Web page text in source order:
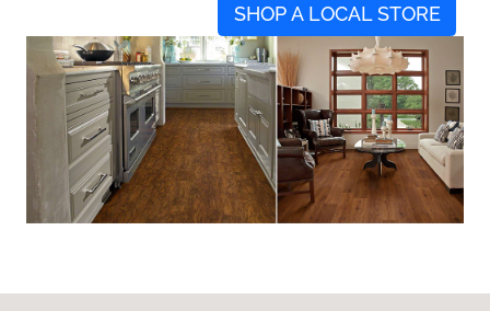
SHOP A LOCAL STORE